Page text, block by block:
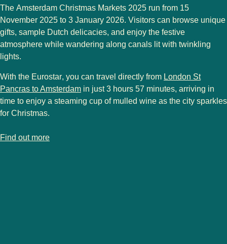
The Amsterdam Christmas Markets 2025 run from 15
November 2025 to 3 January 2026. Visitors can browse unique
gifts, sample Dutch delicacies, and enjoy the festive
atmosphere while wandering along canals lit with twinkling
lights.
With the Eurostar, you can travel directly from London St
Pancras to Amsterdam in just 3 hours 57 minutes, arriving in
time to enjoy a steaming cup of mulled wine as the city sparkles
for Christmas.
Find out more
-Amsterdam Christmas markets